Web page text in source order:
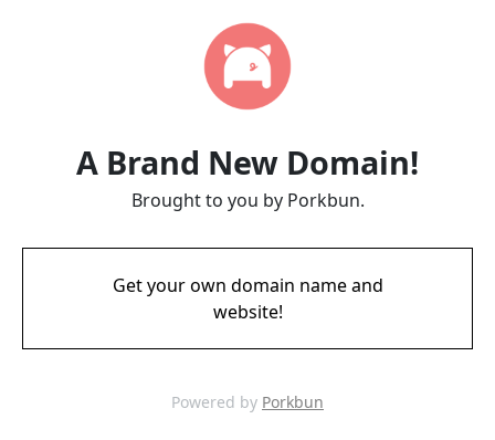
A Brand New Domain!
Brought to you by Porkbun.
Get your own domain name and
website!
Powered by Porkbun